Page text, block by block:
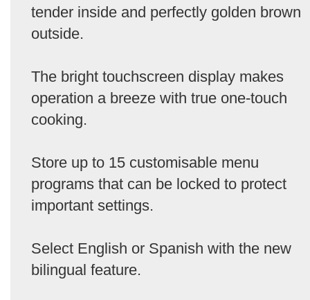
tender inside and perfectly golden brown
outside.
The bright touchscreen display makes
operation a breeze with true one-touch
cooking.
Store up to 15 customisable menu
programs that can be locked to protect
important settings.
Select English or Spanish with the new
bilingual feature.